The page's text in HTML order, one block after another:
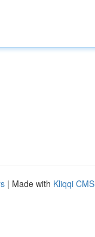
| Made with Kliqqi CMS